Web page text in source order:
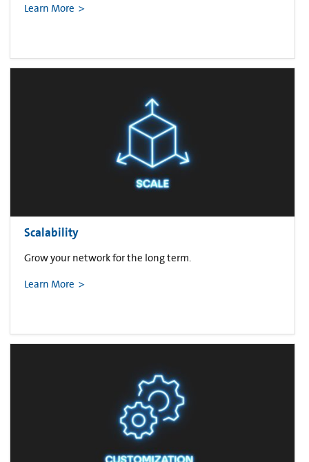
Learn More
Scalability
Grow your network for the long term.
Learn More